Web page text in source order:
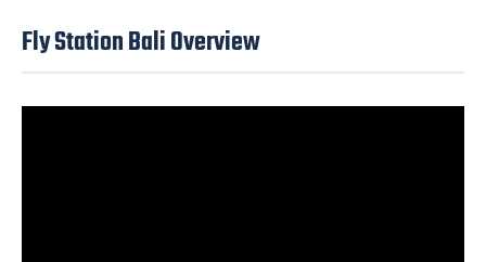
Fly Station Bali Overview